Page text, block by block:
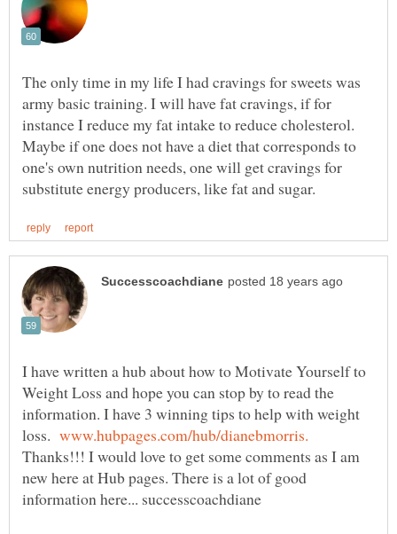
The only time in my life I had cravings for sweets was
army basic training. I will have fat cravings, if for
Maybe if one does not have a diet that corresponds to
one's own nutrition needs, one will get cravings for
I have written a hub about how to Motivate Yourself to
Weight Loss and hope you can stop by to read the
information. I have 3 winning tips to help with weight
loss.
Thanks!!! I would love to get some comments as I am
new here at Hub pages. There is a lot of good